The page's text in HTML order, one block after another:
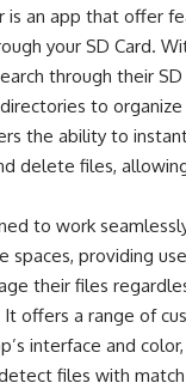
is an app that offer
your SD Card.
through their
to
the ability to
delete files,
to work
spaces, providing
their files
offers a range of
interface and
files with